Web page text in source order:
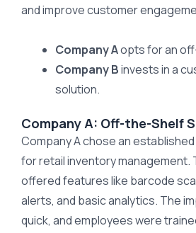
and improve customer
Company Aopts for an
Company Binvests in a
solution.
Company A: Off-the-Shelf
Company A chose an
for retail inventory management.
offered features like barcode
alerts, and basic analytics. The
quick, and employees were